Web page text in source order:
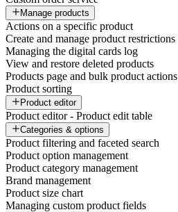
Manage products
Actions on a specific product
Create and manage product restrictions
Managing the digital cards log
View and restore deleted products
Products page and bulk product actions
Product sorting
Product editor
Product editor - Product edit table
Categories & options
Product filtering and faceted search
Product option management
Product category management
Brand management
Product size chart
Managing custom product fields